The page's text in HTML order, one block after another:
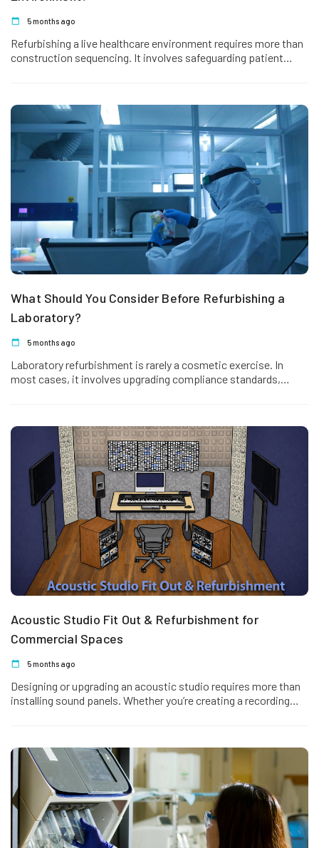
5 months ago
Refurbishing a live healthcare environment requires more than
construction sequencing. It involves safeguarding patient
What Should You Consider Before Refurbishing a
Laboratory?
5 months ago
Laboratory refurbishment is rarely a cosmetic exercise. In
most cases, it involves upgrading compliance standards,
Acoustic Studio Fit Out & Refurbishment for
Commercial Spaces
5 months ago
Designing or upgrading an acoustic studio requires more than
installing sound panels. Whether you’re creating a recording